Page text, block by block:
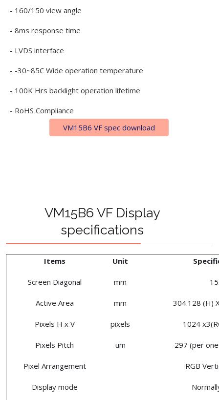
- 160/150 view angle
- 8ms response time
- LVDS interface
- -30~85C Wide operation temperature
- 100K Hrs backlight operation lifetime
- RoHS Compliance
VM15B6 VF spec download
VM15B6 VF Display
specifications
Items Unit
Screen Diagonal mm
Active Area mm 304.128 (H)
Pixels H x V pixels 1024
Pixels Pitch um 297 (per
Pixel Arrangement RGB
Display mode